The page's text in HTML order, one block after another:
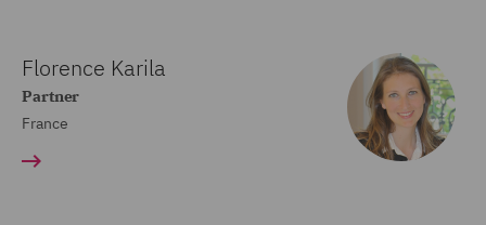
Florence Karila
Partner
France